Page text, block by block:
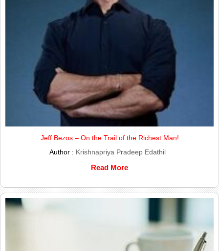
Jeff Bezos – On the Trail of the Richest Man!
Author : Krishnapriya Pradeep Edathil
Read More